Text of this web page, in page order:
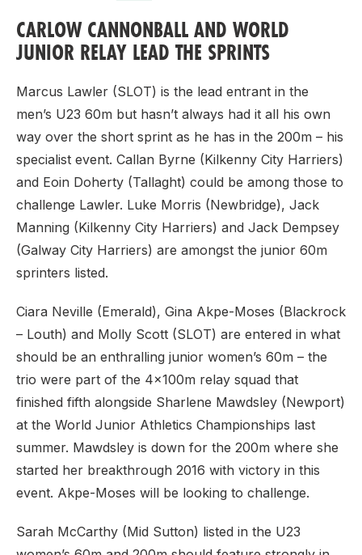
CARLOW CANNONBALL AND WORLD
JUNIOR RELAY LEAD THE SPRINTS
Marcus Lawler (SLOT) is the lead entrant in the
men’s U23 60m but hasn’t always had it all his own
way over the short sprint as he has in the 200m – his
specialist event. Callan Byrne (Kilkenny City Harriers)
and Eoin Doherty (Tallaght) could be among those to
challenge Lawler. Luke Morris (Newbridge), Jack
Manning (Kilkenny City Harriers) and Jack Dempsey
(Galway City Harriers) are amongst the junior 60m
sprinters listed.
Ciara Neville (Emerald), Gina Akpe-Moses (Blackrock
– Louth) and Molly Scott (SLOT) are entered in what
should be an enthralling junior women’s 60m – the
trio were part of the 4x100m relay squad that
finished fifth alongside Sharlene Mawdsley (Newport)
at the World Junior Athletics Championships last
summer. Mawdsley is down for the 200m where she
started her breakthrough 2016 with victory in this
event. Akpe-Moses will be looking to challenge.
Sarah McCarthy (Mid Sutton) listed in the U23